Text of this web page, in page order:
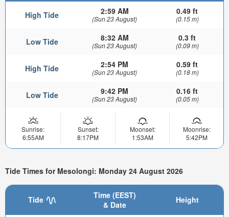
High Tide 2:59 AM
(Sun 23 August)
0.49 ft
(0.15 m)
Low Tide 8:32 AM
(Sun 23 August)
0.3 ft
(0.09 m)
High Tide 2:54 PM
(Sun 23 August)
0.59 ft
(0.18 m)
Low Tide 9:42 PM
(Sun 23 August)
0.16 ft
(0.05 m)
Sunrise:
6:55AM
Sunset:
8:17PM
Moonset:
1:53AM
Moonrise:
5:42PM
Tide Times for Mesolongi: Monday 24 August 2026
Tide
Time (EEST)
& Date
Height